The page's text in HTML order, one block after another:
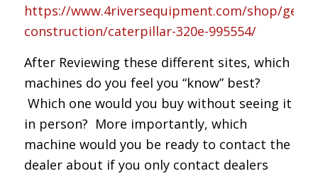
https://www.4riversequipment.com/shop/
construction/caterpillar-320e-995554/
After Reviewing these different sites, which
machines do you feel you “know” best?
Which one would you buy without seeing it
in person? More importantly, which
machine would you be ready to contact the
dealer about if you only contact dealers